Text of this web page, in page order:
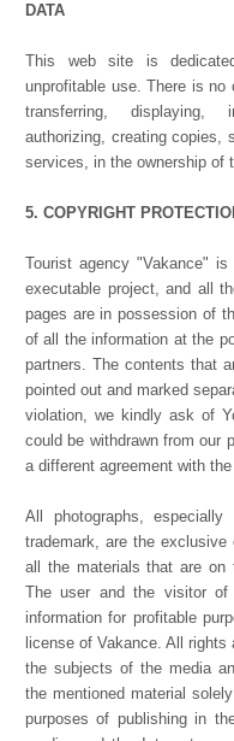
DATA
This web site is
unprofitable use. There is no
transferring, displaying,
authorizing, creating copies,
services, in the ownership of
5. COPYRIGHT
Tourist agency "Vakance"
executable project, and all
pages are in possession of
of all the information at the
partners. The contents that
pointed out and marked
violation, we kindly ask of
could be withdrawn from our
a different agreement with
All photographs,
trademark, are the exclusive
all the materials that are on
The user and the visitor
information for profitable
license of Vakance. All
the subjects of the media
the mentioned material
purposes of publishing in